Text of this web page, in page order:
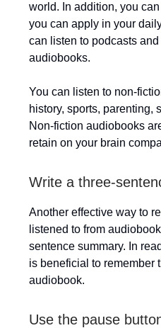
world. In addition, you
you can apply in your
can listen to podcasts and
audiobooks.
You can listen to non-
history, sports, parenting,
Non-fiction audiobooks
retain on your brain
Write a three-
Another effective way to
listened to from
sentence summary. In
is beneficial to remember
audiobook.
Use the pause